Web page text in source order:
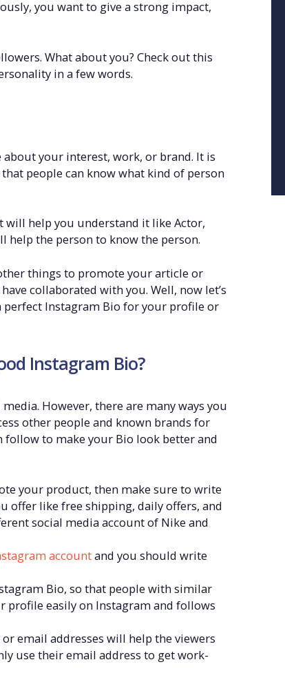
you want to give a strong impact,
What about you? Check out this
in a few words.
your interest, work, or brand. It is
people can know what kind of person
will help you understand it like Actor,
help the person to know the person.
things to promote your article or
collaborated with you. Well, now let’s
Instagram Bio for your profile or
Instagram Bio?
However, there are many ways you
other people and known brands for
follow to make your Bio look better and
your product, then make sure to write
offer like free shipping, daily offers, and
social media account of Nike and
accountand you should write
Bio, so that people with similar
easily on Instagram and follows
email addresses will help the viewers
use their email address to get work-